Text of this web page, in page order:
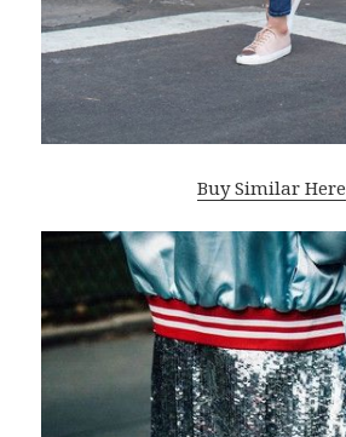
Buy Similar Here